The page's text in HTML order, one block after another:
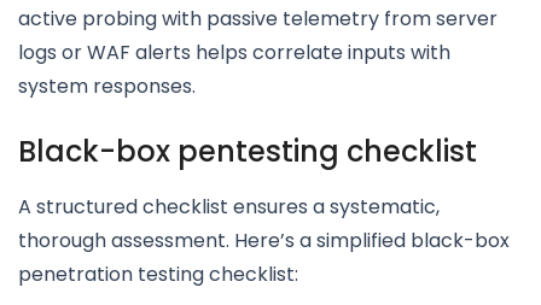
active probing with passive telemetry from server
logs or WAF alerts helps correlate inputs with
system responses.
Black-box pentesting checklist
A structured checklist ensures a systematic,
thorough assessment. Here’s a simplified black-box
penetration testing checklist: